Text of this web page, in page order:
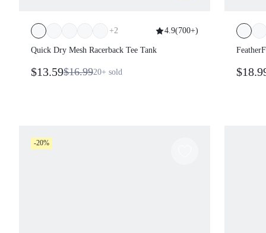
+2 4.9(700+)
Quick Dry Mesh Racerback Tee Tank
$13.59$16.9920+ sold
-20%